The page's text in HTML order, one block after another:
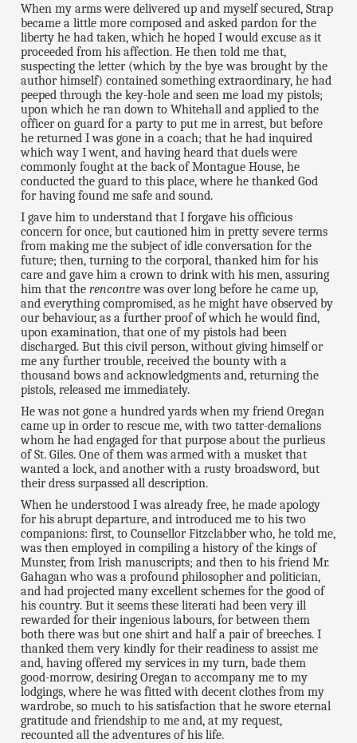
When my arms were delivered up and myself secured, Strap
became a little more composed and asked pardon for the
liberty he had taken, which he hoped I would excuse as it
proceeded from his affection. He then told me that,
suspecting the letter (which by the bye was brought by the
author himself) contained something extraordinary, he had
peeped through the key-hole and seen me load my pistols;
upon which he ran down to Whitehall and applied to the
officer on guard for a party to put me in arrest, but before
he returned I was gone in a coach; that he had inquired
which way I went, and having heard that duels were
commonly fought at the back of Montague House, he
conducted the guard to this place, where he thanked God
for having found me safe and sound.
I gave him to understand that I forgave his officious
concern for once, but cautioned him in pretty severe terms
from making me the subject of idle conversation for the
future; then, turning to the corporal, thanked him for his
care and gave him a crown to drink with his men, assuring
him that therencontrewas over long before he came up,
and everything compromised, as he might have observed by
our behaviour, as a further proof of which he would find,
upon examination, that one of my pistols had been
discharged. But this civil person, without giving himself or
me any further trouble, received the bounty with a
thousand bows and acknowledgments and, returning the
pistols, released me immediately.
He was not gone a hundred yards when my friend Oregan
came up in order to rescue me, with two tatter-demalions
whom he had engaged for that purpose about the purlieus
of St. Giles. One of them was armed with a musket that
wanted a lock, and another with a rusty broadsword, but
their dress surpassed all description.
When he understood I was already free, he made apology
for his abrupt departure, and introduced me to his two
companions: first, to Counsellor Fitzclabber who, he told me,
was then employed in compiling a history of the kings of
Munster, from Irish manuscripts; and then to his friend Mr.
Gahagan who was a profound philosopher and politician,
and had projected many excellent schemes for the good of
his country. But it seems these literati had been very ill
rewarded for their ingenious labours, for between them
both there was but one shirt and half a pair of breeches. I
thanked them very kindly for their readiness to assist me
and, having offered my services in my turn, bade them
good-morrow, desiring Oregan to accompany me to my
lodgings, where he was fitted with decent clothes from my
wardrobe, so much to his satisfaction that he swore eternal
gratitude and friendship to me and, at my request,
recounted all the adventures of his life.